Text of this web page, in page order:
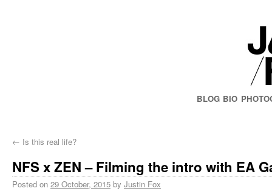
BLOG BIO
← Is this real life?
NFS x ZEN – Filming the intro with EA
Posted on 29 October, 2015 by Justin Fox